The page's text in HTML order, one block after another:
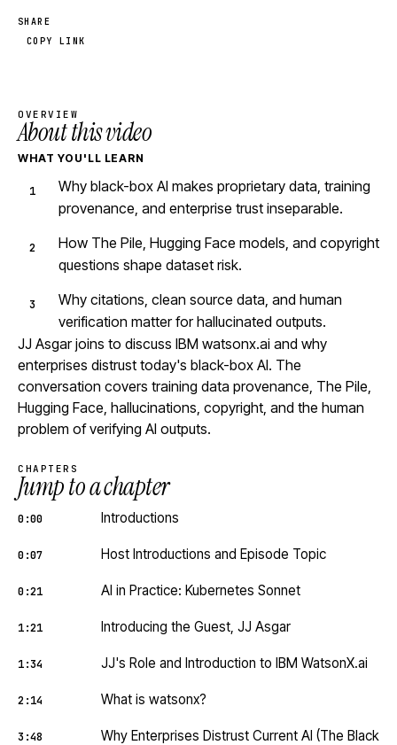
SHARE
COPY LINK
OVERVIEW
About this video
WHAT YOU'LL LEARN
Why black-box AI makes proprietary data, training
provenance, and enterprise trust inseparable.
How The Pile, Hugging Face models, and copyright
questions shape dataset risk.
Why citations, clean source data, and human
verification matter for hallucinated outputs.
JJ Asgar joins to discuss IBM watsonx.ai and why
enterprises distrust today's black-box AI. The
conversation covers training data provenance, The Pile,
Hugging Face, hallucinations, copyright, and the human
problem of verifying AI outputs.
CHAPTERS
Jump to a chapter
0:00 Introductions
0:07 Host Introductions and Episode Topic
0:21 AI in Practice: Kubernetes Sonnet
1:21 Introducing the Guest, JJ Asgar
1:34 JJ's Role and Introduction to IBM WatsonX.ai
2:14 What is watsonx?
3:48
Why Enterprises Distrust Current AI (The Black